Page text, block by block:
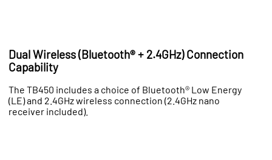
Dual Wireless (Bluetooth® + 2.4GHz) Connection
Capability
The TB450 includes a choice of Bluetooth® Low Energy
(LE) and 2.4GHz wireless connection (2.4GHz nano
receiver included).